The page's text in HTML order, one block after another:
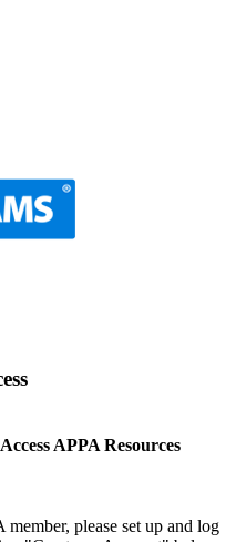
APPA Resources
please set up and log